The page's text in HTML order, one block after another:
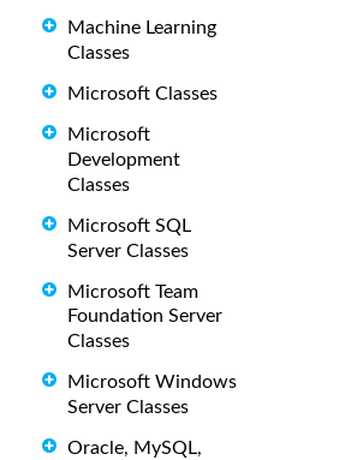
Machine Learning
Classes
Microsoft Classes
Microsoft
Development
Classes
Microsoft SQL
Server Classes
Microsoft Team
Foundation Server
Classes
Microsoft Windows
Server Classes
Oracle, MySQL,